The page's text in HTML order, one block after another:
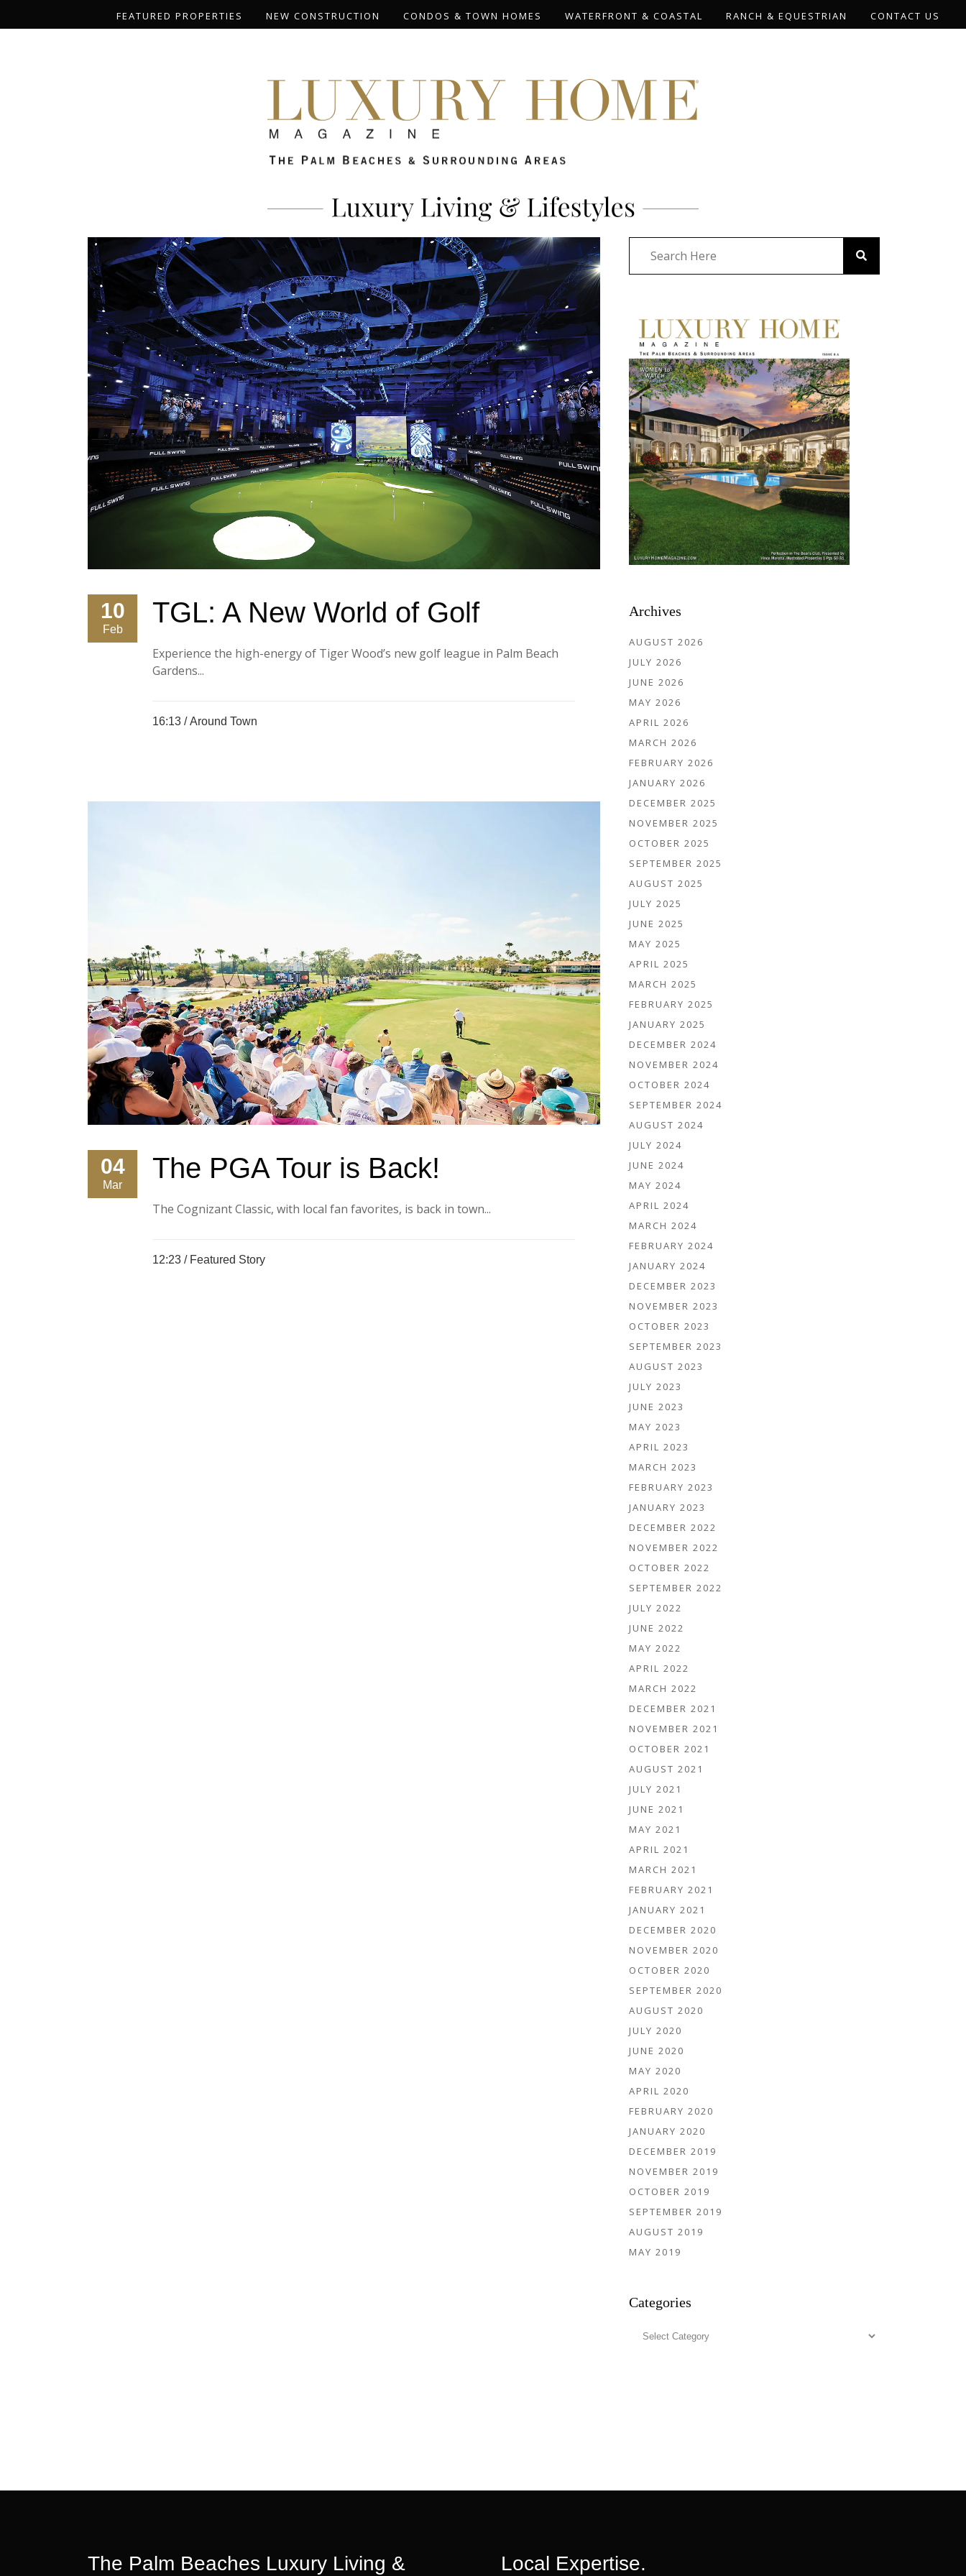
FEATURED PROPERTIES NEW CONSTRUCTION CONDOS & TOWN HOMES WATERFRONT & COASTAL RANCH & EQUESTRIAN CONTACT US
10
Feb
TGL: A New World of Golf
Experience the high-energy of Tiger Wood’s new golf league in Palm Beach
Gardens...
16:13 /Around Town
04
Mar
The PGA Tour is Back!
The Cognizant Classic, with local fan favorites, is back in town...
12:23 / Featured Story
Archives
AUGUST 2026
JULY 2026
JUNE 2026
MAY 2026
APRIL 2026
MARCH 2026
FEBRUARY 2026
JANUARY 2026
DECEMBER 2025
NOVEMBER 2025
OCTOBER 2025
SEPTEMBER 2025
AUGUST 2025
JULY 2025
JUNE 2025
MAY 2025
APRIL 2025
MARCH 2025
FEBRUARY 2025
JANUARY 2025
DECEMBER 2024
NOVEMBER 2024
OCTOBER 2024
SEPTEMBER 2024
AUGUST 2024
JULY 2024
JUNE 2024
MAY 2024
APRIL 2024
MARCH 2024
FEBRUARY 2024
JANUARY 2024
DECEMBER 2023
NOVEMBER 2023
OCTOBER 2023
SEPTEMBER 2023
AUGUST 2023
JULY 2023
JUNE 2023
MAY 2023
APRIL 2023
MARCH 2023
FEBRUARY 2023
JANUARY 2023
DECEMBER 2022
NOVEMBER 2022
OCTOBER 2022
SEPTEMBER 2022
JULY 2022
JUNE 2022
MAY 2022
APRIL 2022
MARCH 2022
DECEMBER 2021
NOVEMBER 2021
OCTOBER 2021
AUGUST 2021
JULY 2021
JUNE 2021
MAY 2021
APRIL 2021
MARCH 2021
FEBRUARY 2021
JANUARY 2021
DECEMBER 2020
NOVEMBER 2020
OCTOBER 2020
SEPTEMBER 2020
AUGUST 2020
JULY 2020
JUNE 2020
MAY 2020
APRIL 2020
FEBRUARY 2020
JANUARY 2020
DECEMBER 2019
NOVEMBER 2019
OCTOBER 2019
SEPTEMBER 2019
AUGUST 2019
MAY 2019
Categories
Categories
The Palm Beaches Luxury Living & Local Expertise.